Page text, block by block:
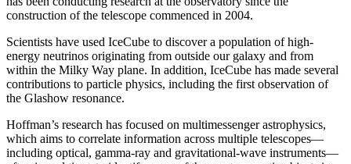
construction of the telescope commenced in 2004.
Scientists have used IceCube to discover a population of high-
energy neutrinos originating from outside our galaxy and from
within the Milky Way plane. In addition, IceCube has made several
contributions to particle physics, including the first observation of
the Glashow resonance.
Hoffman’s research has focused on multimessenger astrophysics,
which aims to correlate information across multiple telescopes—
including optical, gamma-ray and gravitational-wave instruments—